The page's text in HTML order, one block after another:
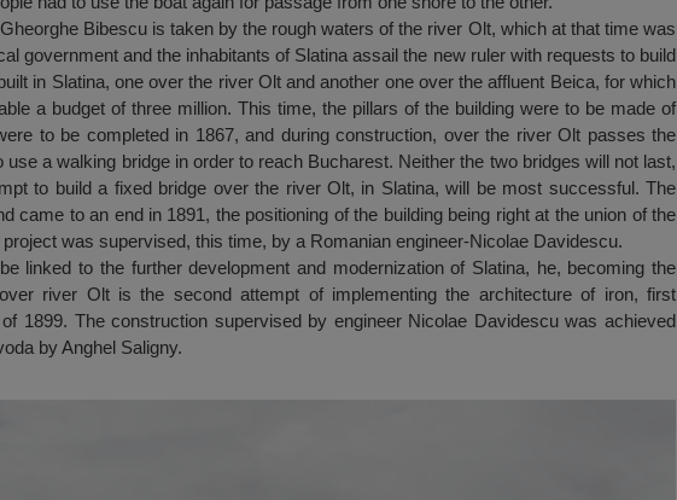
Bibescu is taken by the rough waters of the river Olt, which at that time was
government and the inhabitants of Slatina assail the new ruler with requests to build
in Slatina, one over the river Olt and another one over the affluent Beica, for which
a budget of three million. This time, the pillars of the building were to be made of
to be completed in 1867, and during construction, over the river Olt passes the
a walking bridge in order to reach Bucharest. Neither the two bridges will not last,
to build a fixed bridge over the river Olt, in Slatina, will be most successful. The
came to an end in 1891, the positioning of the building being right at the union of the
was supervised, this time, by a Romanian engineer-Nicolae Davidescu.
linked to the further development and modernization of Slatina, he, becoming the
river Olt is the second attempt of implementing the architecture of iron, first
1899. The construction supervised by engineer Nicolae Davidescu was achieved
by Anghel Saligny.